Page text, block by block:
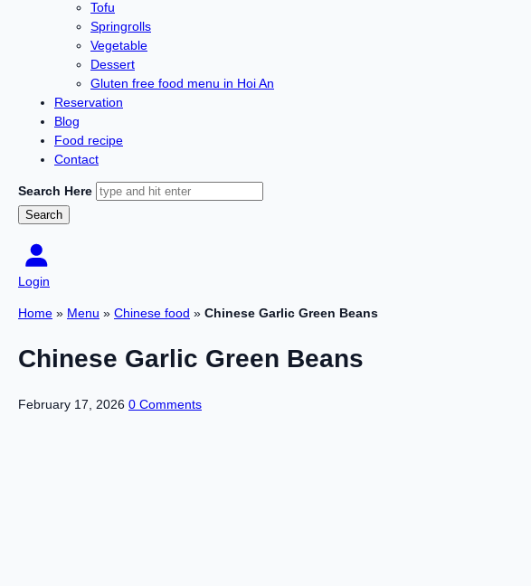
Tofu
Springrolls
Vegetable
Dessert
Gluten free food menu in Hoi An
Reservation
Blog
Food recipe
Contact
Search Here
Login
Home » Menu » Chinese food » Chinese Garlic Green Beans
Chinese Garlic Green Beans
February 17, 2026 0 Comments